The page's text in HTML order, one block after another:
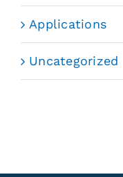
Applications
Uncategorized